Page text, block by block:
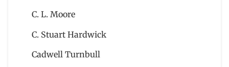
C. L. Moore
C. Stuart Hardwick
Cadwell Turnbull